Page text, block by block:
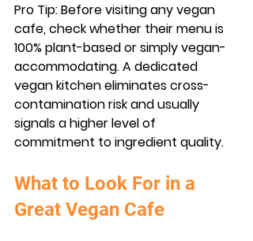
Pro Tip: Before visiting any vegan
cafe, check whether their menu is
100% plant-based or simply vegan-
accommodating. A dedicated
vegan kitchen eliminates cross-
contamination risk and usually
signals a higher level of
commitment to ingredient quality.
What to Look For in a
Great Vegan Cafe